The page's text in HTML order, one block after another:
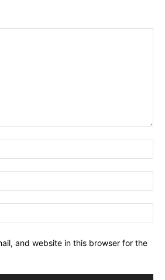
and website in this browser for the